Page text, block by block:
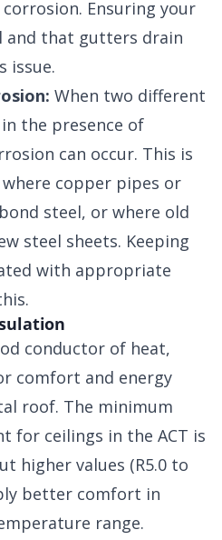
Ensuring your
and that gutters drain
issue.
When two different
the presence of
can occur. This is
copper pipes or
steel, or where old
steel sheets. Keeping
with appropriate
conductor of heat,
comfort and energy
roof. The minimum
for ceilings in the ACT is
higher values (R5.0 to
better comfort in
range.